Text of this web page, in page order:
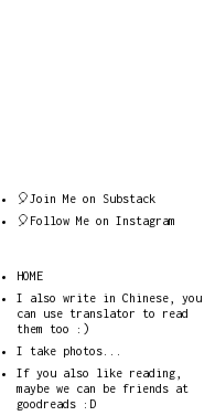
🎈Join Me on Substack
🎈Follow Me on Instagram
HOME
I also write in Chinese, you
can use translator to read
them too :)
I take photos...
If you also like reading,
maybe we can be friends at
goodreads :D